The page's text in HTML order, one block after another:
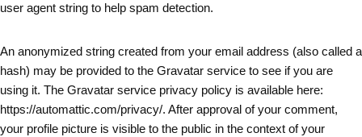
user agent string to help spam detection.
An anonymized string created from your email address (also called a
hash) may be provided to the Gravatar service to see if you are
using it. The Gravatar service privacy policy is available here:
https://automattic.com/privacy/. After approval of your comment,
your profile picture is visible to the public in the context of your